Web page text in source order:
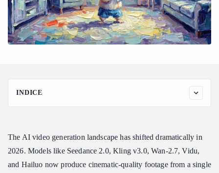
INDICE
Why ComfyUI Can’t Natively Run Cloud Video Models Like
Cloud
The AI video generation landscape has shifted dramatically in
2026. Models like Seedance 2.0, Kling v3.0, Wan-2.7, Vidu,
and Hailuo now produce cinematic-quality footage from a single